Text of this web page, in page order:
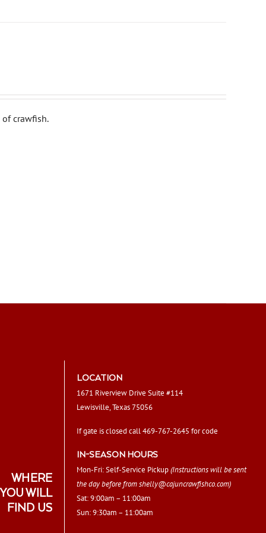
crawfish.
WHERE
YOU WILL
FIND US
LOCATION
1671 Riverview Drive Suite #114
Lewisville, Texas 75056
If gate is closed call 469-767-2645 for code
IN-SEASON HOURS
Mon-Fri: Self-Service Pickup(Instructions will be sent
the day before fromshelly@cajuncrawfishco.com)
Sat: 9:00am – 11:00am
Sun: 9:30am – 11:00am